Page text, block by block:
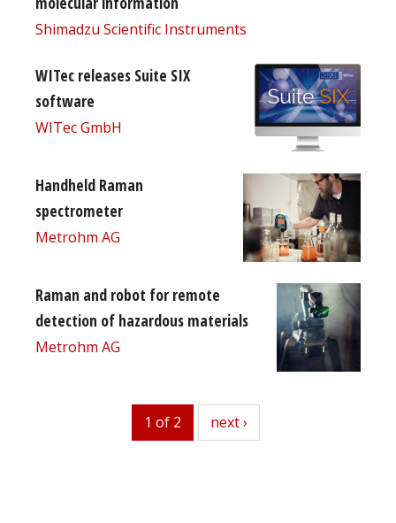
Shimadzu Scientific Instruments
WITec releases Suite SIX
software
WITec GmbH
Handheld Raman
spectrometer
Metrohm AG
Raman and robot for remote
detection of hazardous materials
Metrohm AG
1 of 2 next
next ›